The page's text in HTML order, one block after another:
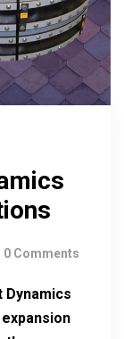
0 Comments
Dynamics